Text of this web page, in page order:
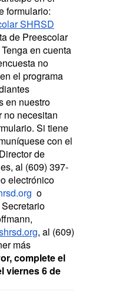
formulario:
SHRSD
de Preescolar
en cuenta
no
el programa
en nuestro
no necesitan
Si tiene
con el
de
al (609) 397-
electrónico
o
, al (609)
más
complete el
viernes 6 de